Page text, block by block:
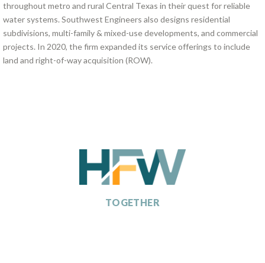
throughout metro and rural Central Texas in their quest for reliable
water systems. Southwest Engineers also designs residential
subdivisions, multi-family & mixed-use developments, and commercial
projects. In 2020, the firm expanded its service offerings to include
land and right-of-way acquisition (ROW).
TOGETHER